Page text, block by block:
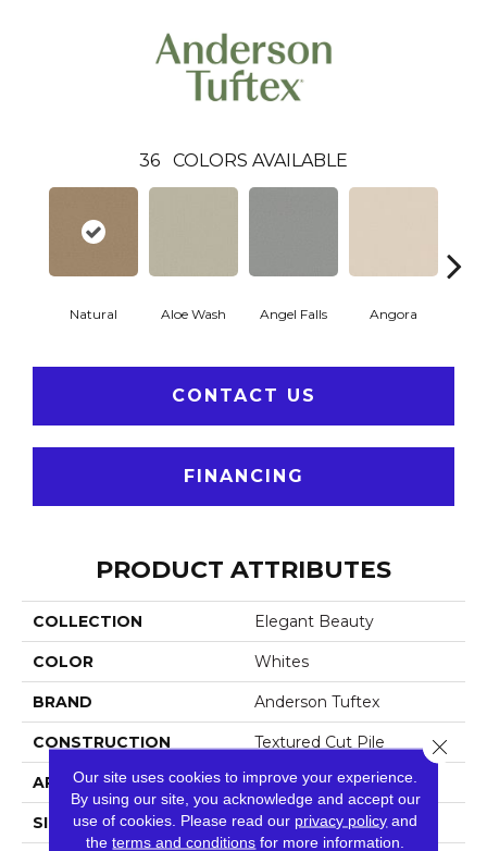
36 COLORS AVAILABLE
Natural Aloe Wash Angel Falls Angora
CONTACT US
FINANCING
PRODUCT ATTRIBUTES
COLLECTION Elegant Beauty
COLOR Whites
BRAND Anderson Tuftex
CONSTRUCTION Textured Cut Pile
APPLICATION Residential
SIZE 12 Ft
Our site uses cookies to improve your experience.
By using our site, you acknowledge and accept our
use of cookies. Please read our privacy policy and
theterms and conditions for more information.
Close